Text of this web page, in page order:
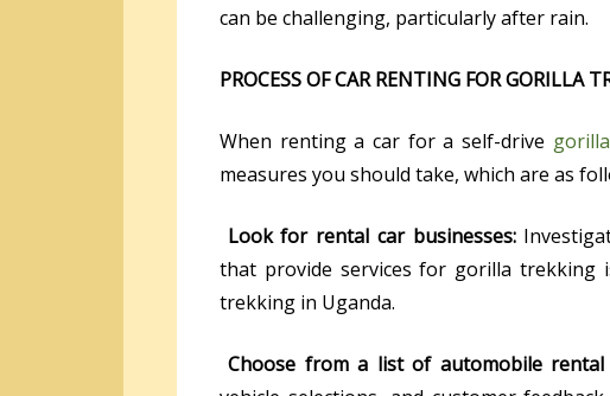
can be challenging, particularly after rain.
PROCESS OF CAR RENTING FOR GORILLA
When renting a car for a self-drive
measures you should take, which are as
Look for rental car businesses:
that provide services for gorilla
trekking in Uganda.
Choose from a list of automobile rental